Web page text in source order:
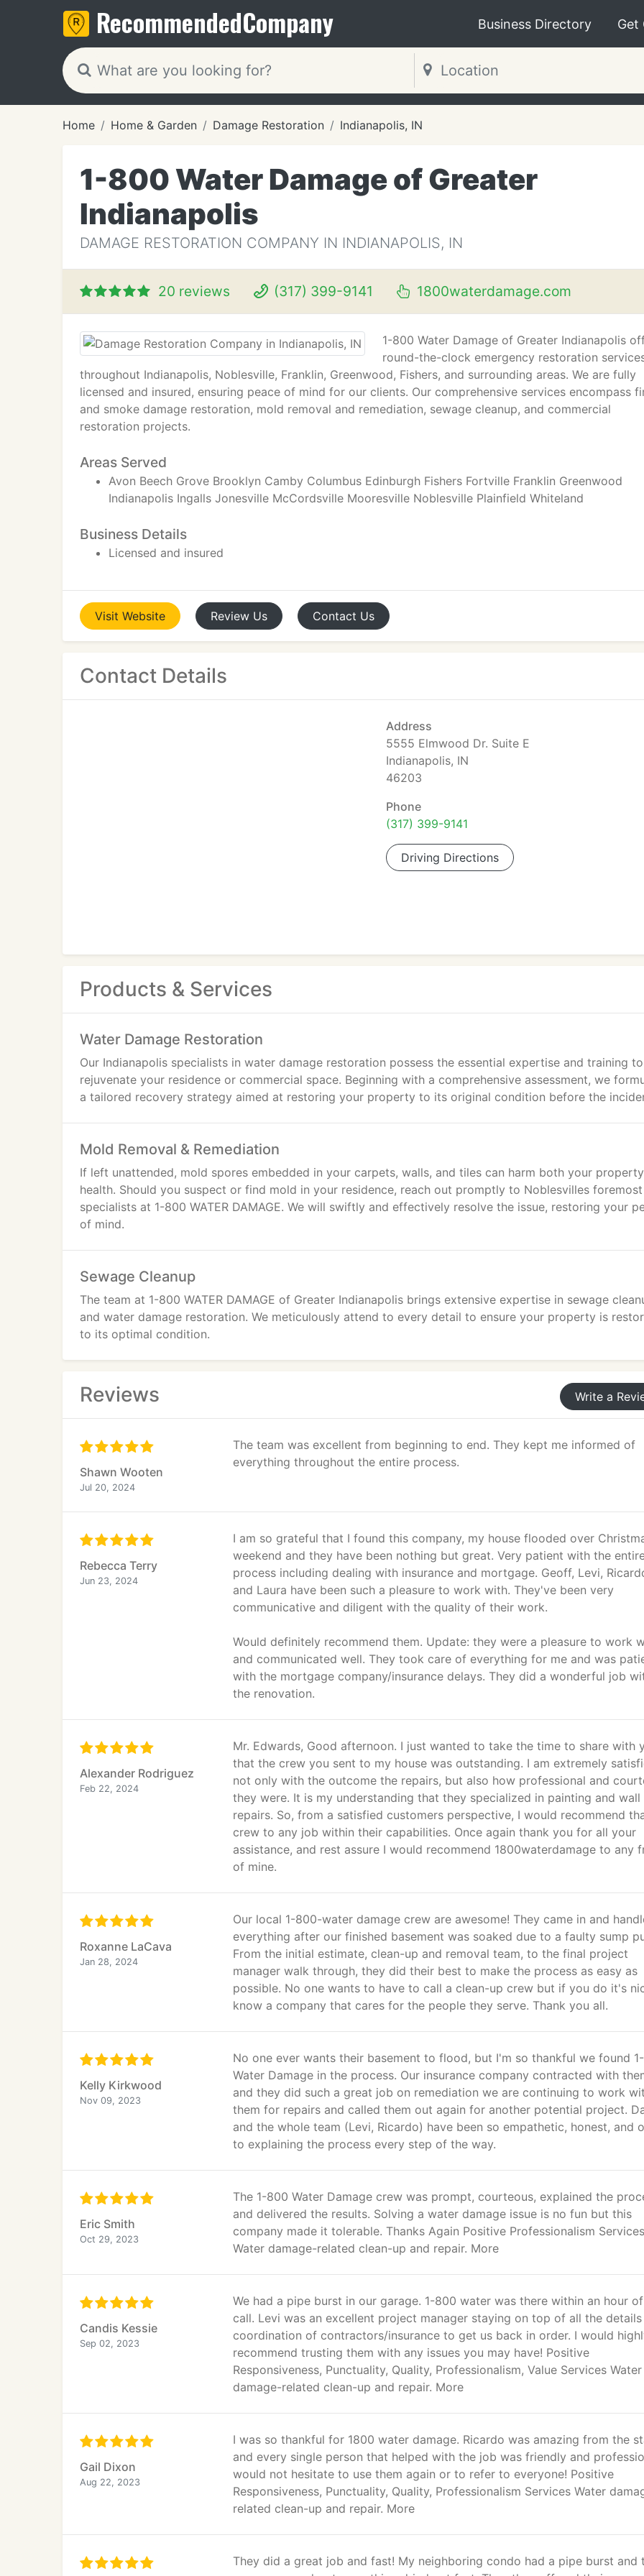
RecommendedCompany Business Directory Get
Home Home & Garden Damage Restoration Indianapolis, IN
1-800 Water Damage of Greater
Indianapolis
DAMAGE RESTORATION COMPANY IN INDIANAPOLIS, IN
20 reviews (317) 399-9141 1800waterdamage.com
1-800 Water Damage of Greater Indianapolis
round-the-clock emergency restoration
throughout Indianapolis, Noblesville, Franklin, Greenwood, Fishers, and surrounding areas. We are fully
licensed and insured, ensuring peace of mind for our clients. Our comprehensive services encompass
and smoke damage restoration, mold removal and remediation, sewage cleanup, and commercial
restoration projects.
Areas Served
Avon Beech Grove Brooklyn Camby Columbus Edinburgh Fishers Fortville Franklin Greenwood
Indianapolis Ingalls Jonesville McCordsville Mooresville Noblesville Plainfield Whiteland
Business Details
Licensed and insured
Visit Website Review Us Contact Us
Contact Details
Address
5555 Elmwood Dr. Suite E
Indianapolis, IN
46203
Phone
(317) 399-9141
Driving Directions
Products & Services
Water Damage Restoration
Our Indianapolis specialists in water damage restoration possess the essential expertise and training to
rejuvenate your residence or commercial space. Beginning with a comprehensive assessment, we
a tailored recovery strategy aimed at restoring your property to its original condition before the
Mold Removal & Remediation
If left unattended, mold spores embedded in your carpets, walls, and tiles can harm both your
health. Should you suspect or find mold in your residence, reach out promptly to Noblesvilles foremost
specialists at 1-800 WATER DAMAGE. We will swiftly and effectively resolve the issue, restoring your
of mind.
Sewage Cleanup
The team at 1-800 WATER DAMAGE of Greater Indianapolis brings extensive expertise in sewage
and water damage restoration. We meticulously attend to every detail to ensure your property is
to its optimal condition.
Reviews Write a
Shawn Wooten
Jul 20, 2024
The team was excellent from beginning to end. They kept me informed of
everything throughout the entire process.
Rebecca Terry
Jun 23, 2024
I am so grateful that I found this company, my house flooded over
weekend and they have been nothing but great. Very patient with the
process including dealing with insurance and mortgage. Geoff, Levi,
and Laura have been such a pleasure to work with. They've been very
communicative and diligent with the quality of their work.
Would definitely recommend them. Update: they were a pleasure to work
and communicated well. They took care of everything for me and was
with the mortgage company/insurance delays. They did a wonderful job
the renovation.
Alexander Rodriguez
Feb 22, 2024
Mr. Edwards, Good afternoon. I just wanted to take the time to share with
that the crew you sent to my house was outstanding. I am extremely
not only with the outcome the repairs, but also how professional and
they were. It is my understanding that they specialized in painting and wall
repairs. So, from a satisfied customers perspective, I would recommend
crew to any job within their capabilities. Once again thank you for all your
assistance, and rest assure I would recommend 1800waterdamage to any
of mine.
Roxanne LaCava
Jan 28, 2024
Our local 1-800-water damage crew are awesome! They came in and
everything after our finished basement was soaked due to a faulty sump
From the initial estimate, clean-up and removal team, to the final project
manager walk through, they did their best to make the process as easy as
possible. No one wants to have to call a clean-up crew but if you do it's
know a company that cares for the people they serve. Thank you all.
Kelly Kirkwood
Nov 09, 2023
No one ever wants their basement to flood, but I'm so thankful we found
Water Damage in the process. Our insurance company contracted with
and they did such a great job on remediation we are continuing to work
them for repairs and called them out again for another potential project.
and the whole team (Levi, Ricardo) have been so empathetic, honest, and
to explaining the process every step of the way.
Eric Smith
Oct 29, 2023
The 1-800 Water Damage crew was prompt, courteous, explained the
and delivered the results. Solving a water damage issue is no fun but this
company made it tolerable. Thanks Again Positive Professionalism Services
Water damage-related clean-up and repair. More
Candis Kessie
Sep 02, 2023
We had a pipe burst in our garage. 1-800 water was there within an hour
call. Levi was an excellent project manager staying on top of all the details
coordination of contractors/insurance to get us back in order. I would
recommend trusting them with any issues you may have! Positive
Responsiveness, Punctuality, Quality, Professionalism, Value Services Water
damage-related clean-up and repair. More
Gail Dixon
Aug 22, 2023
I was so thankful for 1800 water damage. Ricardo was amazing from the
and every single person that helped with the job was friendly and
would not hesitate to use them again or to refer to everyone! Positive
Responsiveness, Punctuality, Quality, Professionalism Services Water
related clean-up and repair. More
They did a great job and fast! My neighboring condo had a pipe burst and